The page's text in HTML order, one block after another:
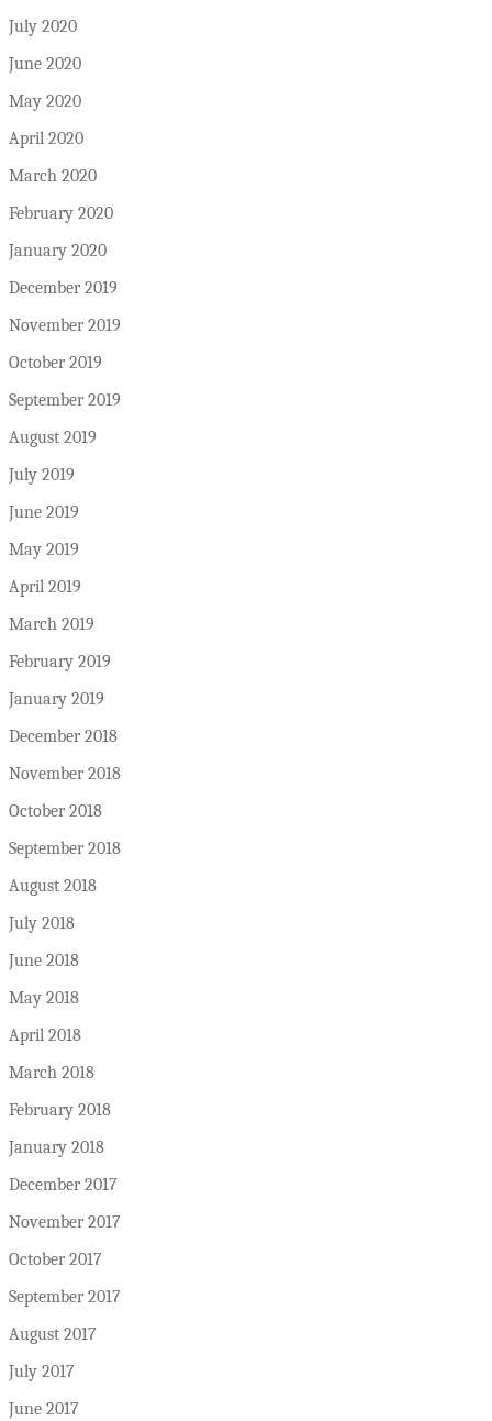
July 2020
June 2020
May 2020
April 2020
March 2020
February 2020
January 2020
December 2019
November 2019
October 2019
September 2019
August 2019
July 2019
June 2019
May 2019
April 2019
March 2019
February 2019
January 2019
December 2018
November 2018
October 2018
September 2018
August 2018
July 2018
June 2018
May 2018
April 2018
March 2018
February 2018
January 2018
December 2017
November 2017
October 2017
September 2017
August 2017
July 2017
June 2017